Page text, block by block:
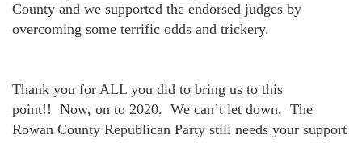
County and we supported the endorsed judges by
overcoming some terrific odds and trickery.
Thank you for ALL you did to bring us to this
point!! Now, on to 2020. We can’t let down. The
Rowan County Republican Party still needs your support